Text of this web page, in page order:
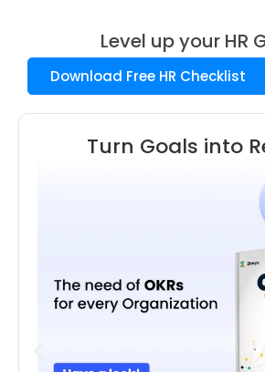
Level up your HR
Download Free HR Checklist
Turn Goals into